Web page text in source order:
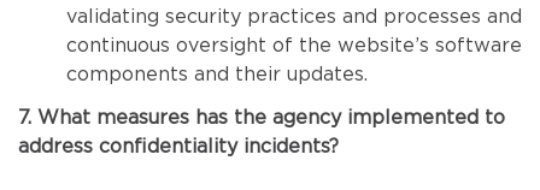
validating security practices and processes and
continuous oversight of the website’s software
components and their updates.
7. What measures has the agency implemented to
address confidentiality incidents?